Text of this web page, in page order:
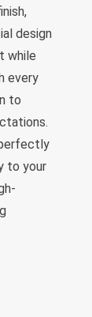
design
while
every
to
to your